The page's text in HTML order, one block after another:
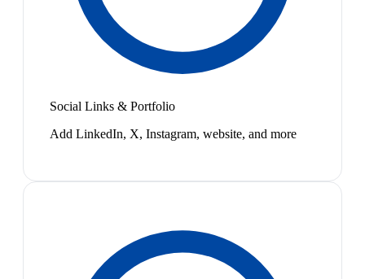
Social Links & Portfolio
Add LinkedIn, X, Instagram, website, and more